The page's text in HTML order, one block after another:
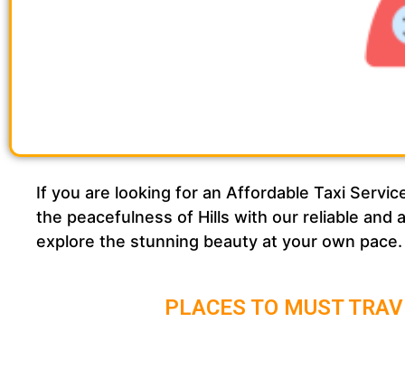
If you are looking for an Affordable Taxi
the peacefulness of Hills with our reliable and
explore the stunning beauty at your own pace.
PLACES TO MUST